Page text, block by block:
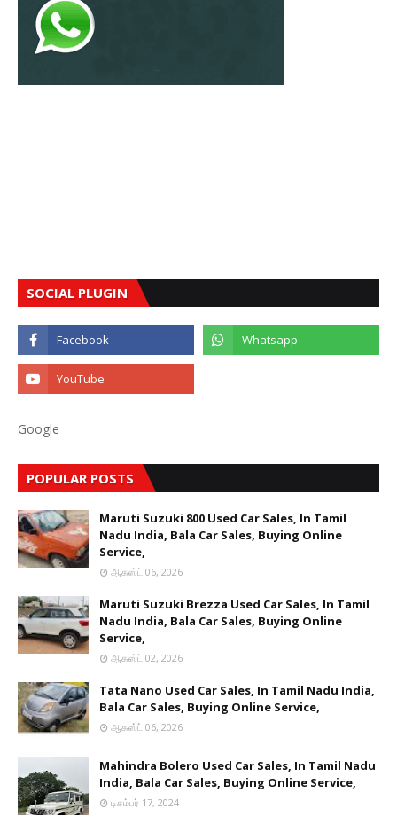
SOCIAL PLUGIN
Google
POPULAR POSTS
Maruti Suzuki 800 Used Car Sales, In Tamil
Nadu India, Bala Car Sales, Buying Online
Service,
ஆகஸ்ட் 06, 2026
Maruti Suzuki Brezza Used Car Sales, In Tamil
Nadu India, Bala Car Sales, Buying Online
Service,
ஆகஸ்ட் 02, 2026
Tata Nano Used Car Sales, In Tamil Nadu India,
Bala Car Sales, Buying Online Service,
ஆகஸ்ட் 06, 2026
Mahindra Bolero Used Car Sales, In Tamil Nadu
India, Bala Car Sales, Buying Online Service,
டிசம்பர் 17, 2024